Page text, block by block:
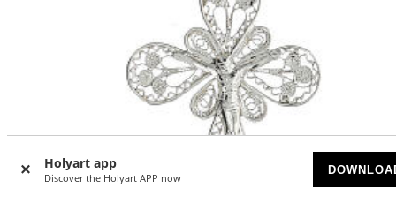
Holyart app
Discover the Holyart APP now